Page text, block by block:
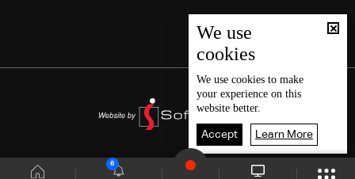
6
We use
cookies
We use cookies to make
your experience on this
website better.
Accept Learn More